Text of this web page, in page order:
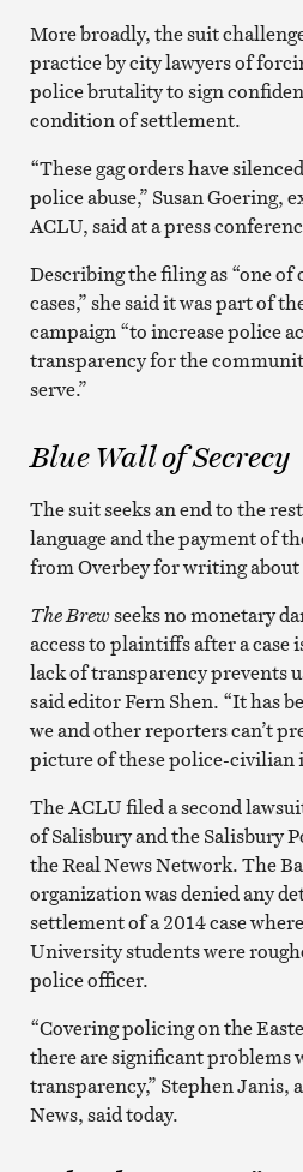
More broadly, the suit
practice by city lawyers of
police brutality to sign
condition of settlement.
“These gag orders have
police abuse,” Susan Goering,
ACLU, said at a press
Describing the filing as “one
cases,” she said it was part of
campaign “to increase police
transparency for the
serve.”
Blue Wall of Secrecy
The suit seeks an end to the
language and the payment of
from Overbey for writing about
The Brewseeks no monetary
access to plaintiffs after a case
lack of transparency prevents
said editor Fern Shen. “It has
we and other reporters can’t
picture of these police-civilian
The ACLU filed a second
of Salisbury and the Salisbury
the Real News Network. The
organization was denied any
settlement of a 2014 case
University students were
police officer.
“Covering policing on the
there are significant problems
transparency,” Stephen Janis,
News, said today.